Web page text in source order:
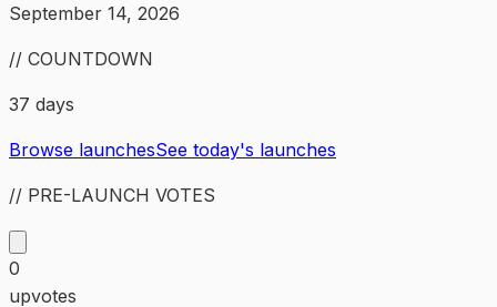
September 14, 2026
// COUNTDOWN
37 days
Browse launchesSee today's launches
// PRE-LAUNCH VOTES
0
upvotes